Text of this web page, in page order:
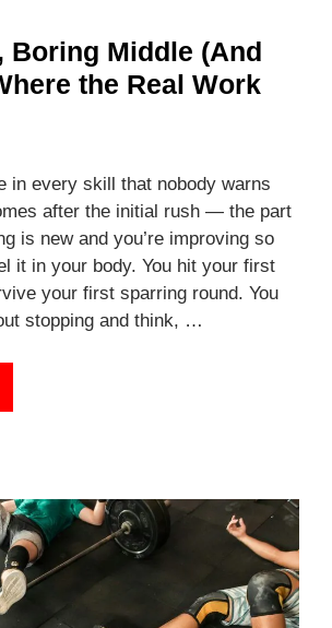
Boring Middle (And
the Real Work
in every skill that nobody warns
after the initial rush — the part
is new and you’re improving so
it in your body. You hit your first
your first sparring round. You
stopping and think, …